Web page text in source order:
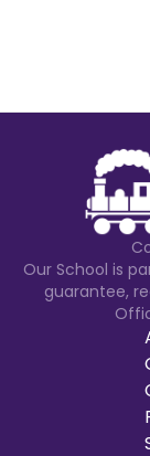
Our School is
guarantee,